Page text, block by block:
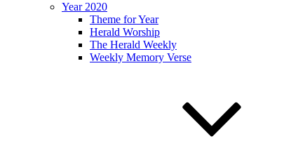
Year 2020
Theme for Year
Herald Worship
The Herald Weekly
Weekly Memory Verse